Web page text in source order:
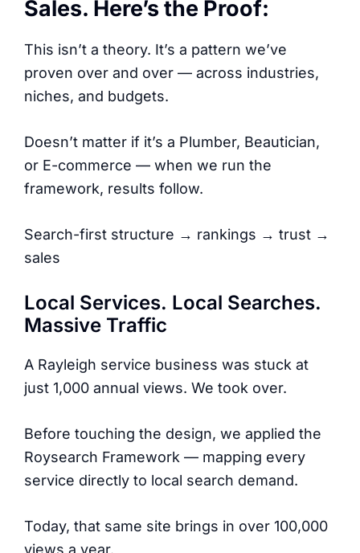
Sales. Here’s the Proof:
This isn’t a theory. It’s a pattern we’ve
proven over and over — across industries,
niches, and budgets.
Doesn’t matter if it’s a Plumber, Beautician,
or E-commerce — when we run the
framework, results follow.
Search-first structure → rankings → trust →
sales
Local Services. Local Searches.
Massive Traffic
A Rayleigh service business was stuck at
just 1,000 annual views. We took over.
Before touching the design, we applied the
Roysearch Framework — mapping every
service directly to local search demand.
Today, that same site brings in over 100,000
views a year.